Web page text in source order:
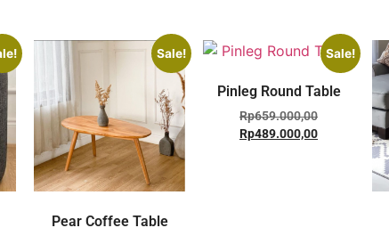
Sale!
Pear Coffee Table
Sale!
Pinleg Round Table
Rp659.000,00
Rp489.000,00